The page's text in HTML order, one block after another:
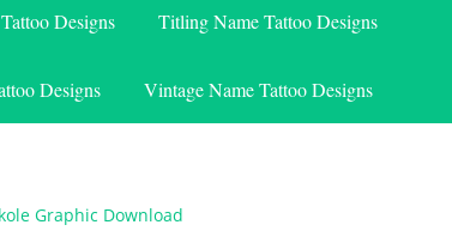
Designs Titling Name Tattoo Designs
Designs Vintage Name Tattoo Designs
Graphic Download